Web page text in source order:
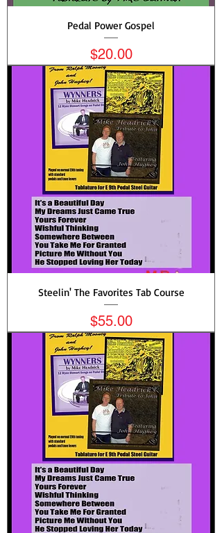
Pedal Power Gospel
Price
$20.00
Steelin' The Favorites Tab Course
Price
$55.00